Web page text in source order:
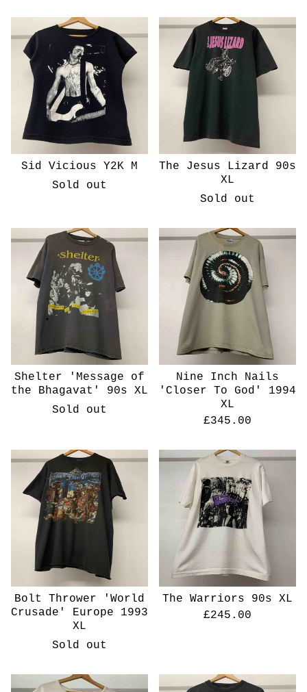
Sid Vicious Y2K M
Sold out
The Jesus Lizard 90s
XL
Sold out
Shelter 'Message of
the Bhagavat' 90s XL
Sold out
Nine Inch Nails
'Closer To God' 1994
XL
£345.00
Bolt Thrower 'World
Crusade' Europe 1993
XL
Sold out
The Warriors 90s XL
£245.00